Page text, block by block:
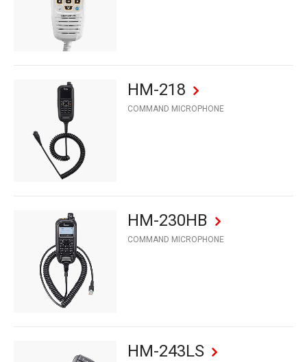
HM-218
COMMAND MICROPHONE
HM-230HB
COMMAND MICROPHONE
HM-243LS